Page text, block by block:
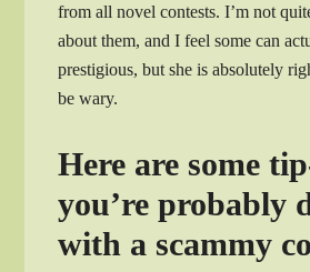
from all novel contests. I’m not
about them, and I feel some can
prestigious, but she is absolutely
be wary.
Here are some
you’re probably
with a scammy